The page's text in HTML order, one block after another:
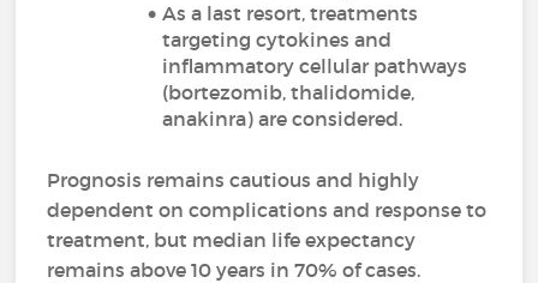
As a last resort, treatments
targeting cytokines and
inflammatory cellular pathways
(bortezomib, thalidomide,
anakinra) are considered.
Prognosis remains cautious and highly
dependent on complications and response to
treatment, but median life expectancy
remains above 10 years in 70% of cases.